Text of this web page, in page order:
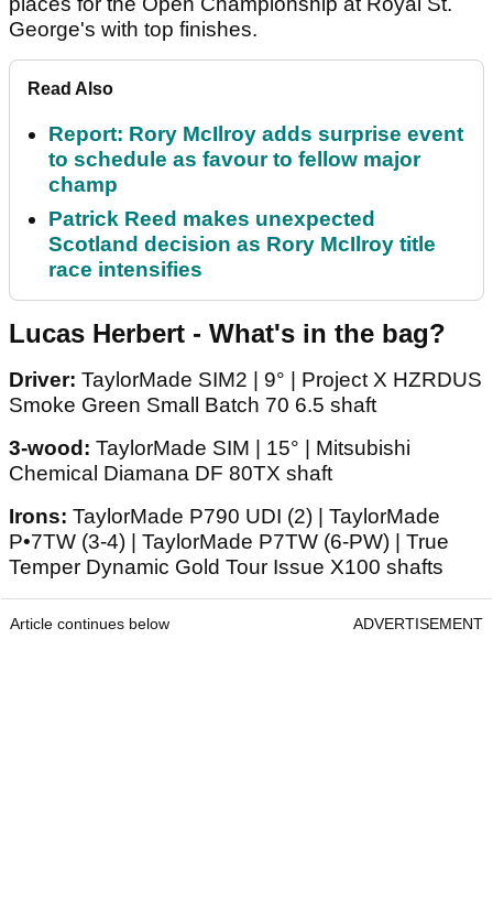
George's with top finishes.
Read Also
Report: Rory McIlroy adds surprise event
to schedule as favour to fellow major
champ
Patrick Reed makes unexpected
Scotland decision as Rory McIlroy title
race intensifies
Lucas Herbert - What's in the bag?
Driver: TaylorMade SIM2 | 9° | Project X HZRDUS
Smoke Green Small Batch 70 6.5 shaft
3-wood: TaylorMade SIM | 15° | Mitsubishi
Chemical Diamana DF 80TX shaft
Irons: TaylorMade P790 UDI (2) | TaylorMade
P•7TW (3-4) | TaylorMade P7TW (6-PW) | True
Temper Dynamic Gold Tour Issue X100 shafts
Article continues below ADVERTISEMENT